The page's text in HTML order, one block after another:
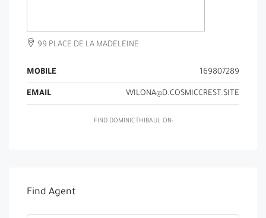
99 PLACE DE LA MADELEINE
MOBILE 169807289
EMAIL WILONA@D.COSMICCREST.SITE
FIND DOMINICTHIBAUL ON:
Find Agent